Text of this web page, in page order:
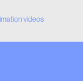
videos